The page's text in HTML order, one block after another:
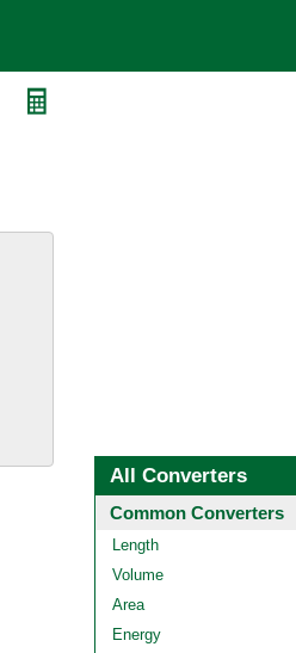
All Converters
Common Converters
Length
Volume
Area
Energy